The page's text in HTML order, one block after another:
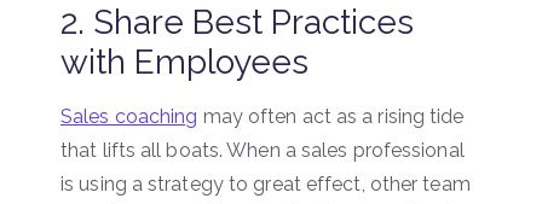
2. Share Best Practices
with Employees
Sales coaching may often act as a rising tide
that lifts all boats. When a sales professional
is using a strategy to great effect, other team